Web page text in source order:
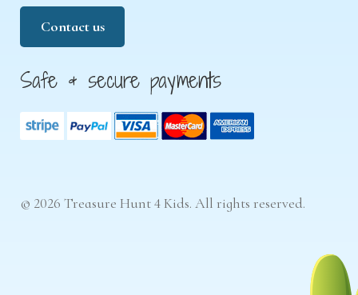
Contact us
Safe & secure payments
© 2026 Treasure Hunt 4 Kids. All rights reserved.